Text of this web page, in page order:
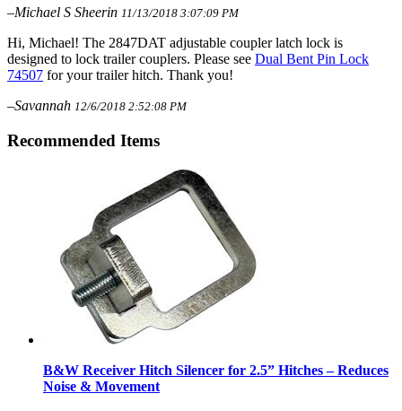
–Michael S Sheerin 11/13/2018 3:07:09 PM
Hi, Michael! The 2847DAT adjustable coupler latch lock is
designed to lock trailer couplers. Please see Dual Bent Pin Lock
74507 for your trailer hitch. Thank you!
–Savannah 12/6/2018 2:52:08 PM
Recommended Items
B&W Receiver Hitch Silencer for 2.5” Hitches – Reduces
Noise & Movement